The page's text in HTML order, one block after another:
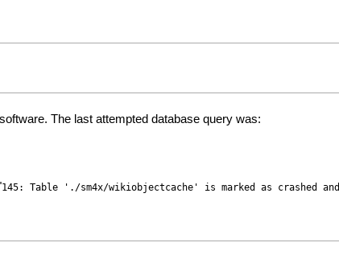
The last attempted database query was:
145: Table './sm4x/wikiobjectcache' is marked as crashed